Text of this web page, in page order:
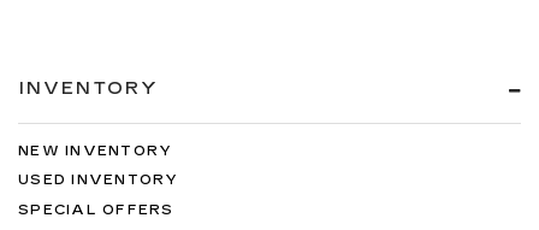
INVENTORY
NEW INVENTORY
USED INVENTORY
SPECIAL OFFERS